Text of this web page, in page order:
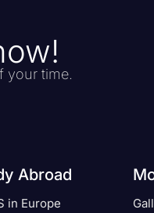
your time.
Abroad
in Europe